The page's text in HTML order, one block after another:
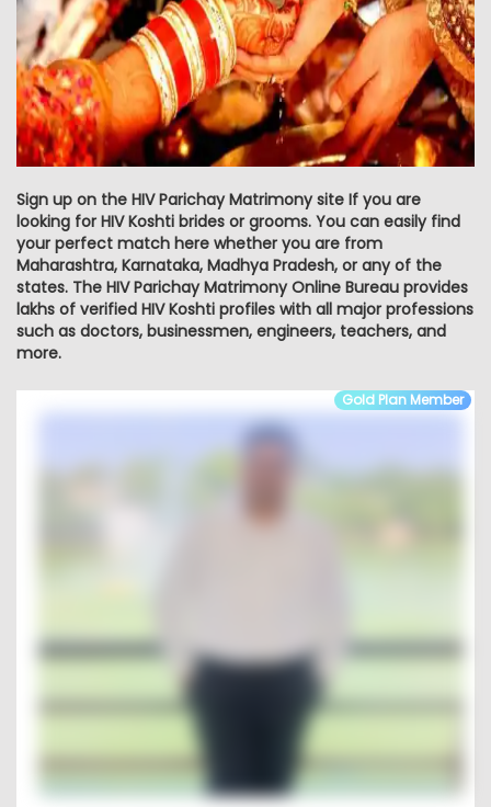
Sign up on the HIV Parichay Matrimony site If you are
looking for HIV Koshti brides or grooms. You can easily find
your perfect match here whether you are from
Maharashtra, Karnataka, Madhya Pradesh, or any of the
states. The HIV Parichay Matrimony Online Bureau provides
lakhs of verified HIV Koshti profiles with all major professions
such as doctors, businessmen, engineers, teachers, and
more.
Gold Plan Member